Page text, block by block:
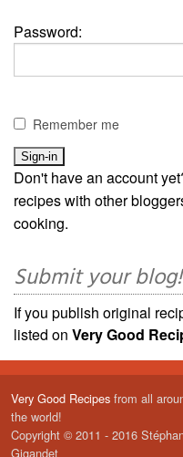
Password:
Remember me
Don't have an account
recipes with other
cooking.
Submit your blog!
If you publish original
listed on Very Good
Very Good Recipes from all
the world!
Copyright © 2011 - 2016
Gigandet